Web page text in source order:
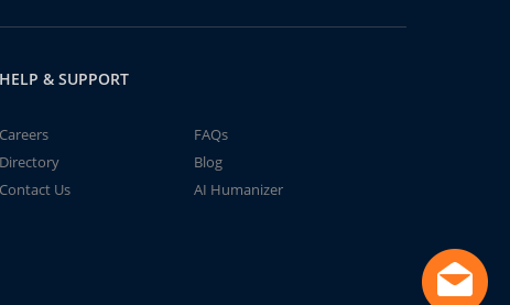
HELP & SUPPORT
Careers
FAQs
Directory
Blog
Contact Us
AI Humanizer